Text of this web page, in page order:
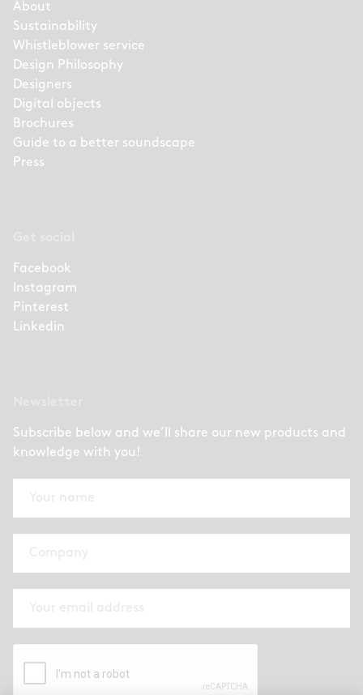
About
Sustainability
Whistleblower service
Design Philosophy
Designers
Digital objects
Brochures
Guide to a better soundscape
Press
Facebook
Instagram
Pinterest
Linkedin
Subscribe below and we’ll share our new products and
knowledge with you!